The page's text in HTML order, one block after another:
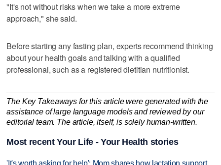
"It's not without risks when we take a more extreme
approach," she said.
Before starting any fasting plan, experts recommend thinking
about your health goals and talking with a qualified
professional, such as a registered dietitian nutritionist.
The Key Takeaways for this article were generated with the
assistance of large language models and reviewed by our
editorial team. The article, itself, is solely human-written.
Most recent Your Life - Your Health stories